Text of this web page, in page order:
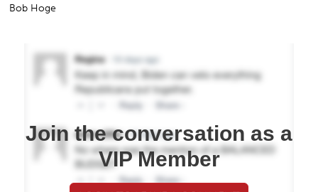
Bob Hoge
Join the conversation as a
VIP Member